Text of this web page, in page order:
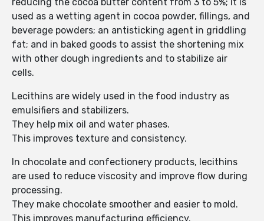
used as a wetting agent in cocoa powder, fillings, and
beverage powders; an antisticking agent in griddling
fat; and in baked goods to assist the shortening mix
with other dough ingredients and to stabilize air
cells.
Lecithins are widely used in the food industry as
emulsifiers and stabilizers.
They help mix oil and water phases.
This improves texture and consistency.
In chocolate and confectionery products, lecithins
are used to reduce viscosity and improve flow during
processing.
They make chocolate smoother and easier to mold.
This improves manufacturing efficiency.